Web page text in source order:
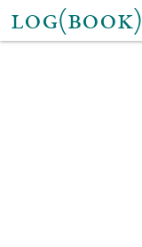
log(book)